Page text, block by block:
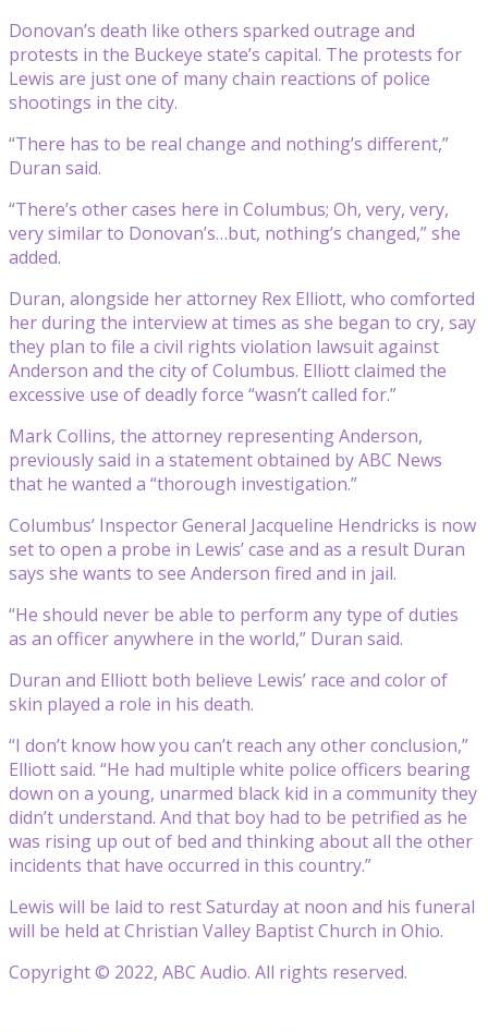
Donovan’s death like others sparked outrage and
protests in the Buckeye state’s capital. The protests for
Lewis are just one of many chain reactions of police
shootings in the city.
“There has to be real change and nothing’s different,”
Duran said.
“There’s other cases here in Columbus; Oh, very, very,
very similar to Donovan’s…but, nothing’s changed,” she
added.
Duran, alongside her attorney Rex Elliott, who comforted
her during the interview at times as she began to cry, say
they plan to file a civil rights violation lawsuit against
Anderson and the city of Columbus. Elliott claimed the
excessive use of deadly force “wasn’t called for.”
Mark Collins, the attorney representing Anderson,
previously said in a statement obtained by ABC News
that he wanted a “thorough investigation.”
Columbus’ Inspector General Jacqueline Hendricks is now
set to open a probe in Lewis’ case and as a result Duran
says she wants to see Anderson fired and in jail.
“He should never be able to perform any type of duties
as an officer anywhere in the world,” Duran said.
Duran and Elliott both believe Lewis’ race and color of
skin played a role in his death.
“I don’t know how you can’t reach any other conclusion,”
Elliott said. “He had multiple white police officers bearing
down on a young, unarmed black kid in a community they
didn’t understand. And that boy had to be petrified as he
was rising up out of bed and thinking about all the other
incidents that have occurred in this country.”
Lewis will be laid to rest Saturday at noon and his funeral
will be held at Christian Valley Baptist Church in Ohio.
Copyright © 2022, ABC Audio. All rights reserved.